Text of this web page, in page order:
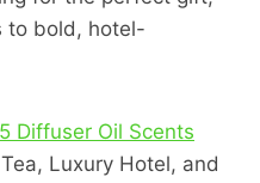
to bold, hotel-
Diffuser Oil Scents
Luxury Hotel, and